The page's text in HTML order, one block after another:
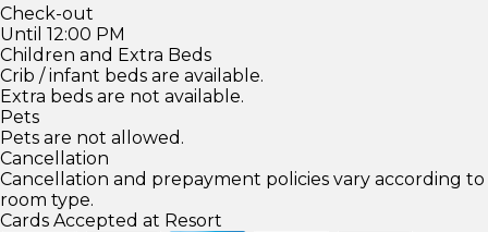
Check-out
Until 12:00 PM
Children and Extra Beds
Crib / infant beds are available.
Extra beds are not available.
Pets
Pets are not allowed.
Cancellation
Cancellation and prepayment policies vary according to
room type.
Cards Accepted at Resort